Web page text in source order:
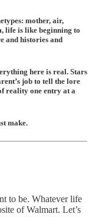
mother, air,
life is like beginning to
and histories and
here is real. Stars
job to tell the lore
reality one entry at a
make.
to be. Whatever life
of Walmart. Let’s